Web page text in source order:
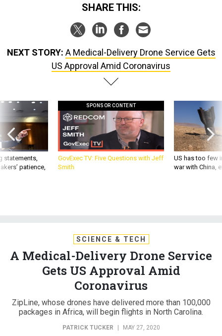
SHARE THIS:
NEXT STORY: A Medical-Delivery Drone Service Gets
US Approval Amid Coronavirus
statements,
patience,
SPONSOR CONTENT
GovExec TV: Five Questions with Jeff
Smith
US has too few
war with China,
SCIENCE & TECH
A Medical-Delivery Drone Service
Gets US Approval Amid
Coronavirus
ZipLine, whose drones have delivered more than 100,000
packages in Africa, will begin flights in North Carolina.
PATRICK TUCKER MAY 27, 2020